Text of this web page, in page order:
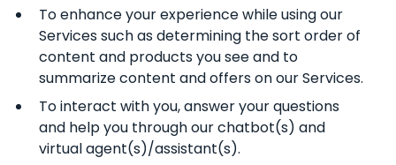
To enhance your experience while using our
Services such as determining the sort order of
content and products you see and to
summarize content and offers on our Services.
To interact with you, answer your questions
and help you through our chatbot(s) and
virtual agent(s)/assistant(s).